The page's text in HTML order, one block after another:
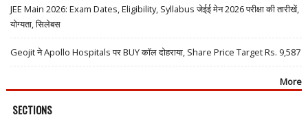
JEE Main 2026: Exam Dates, Eligibility, Syllabus जेईई मेन 2026 परीक्षा की तारीखें,
योग्यता, सिलेबस
Geojit ने Apollo Hospitals पर BUY कॉल दोहराया, Share Price Target Rs. 9,587
More
SECTIONS